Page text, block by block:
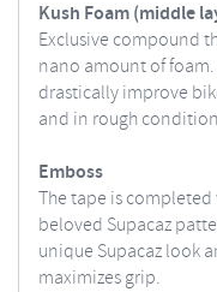
Kush Foam (middle
Exclusive compound
nano amount of
drastically improve
and in rough
Emboss
The tape is
beloved Supacaz
unique Supacaz look
maximizes grip.